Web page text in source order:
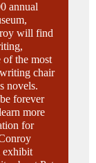
annual
will find
of the most
chair
novels.
forever
more
for
exhibit